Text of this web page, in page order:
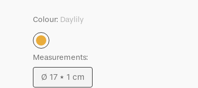
Morning
plate,
Ø17
cm
Lilja,
Daylily
Daylily
Colour: Daylily
Daylily
Measurements:
Ø 17 * 1 cm
Variant